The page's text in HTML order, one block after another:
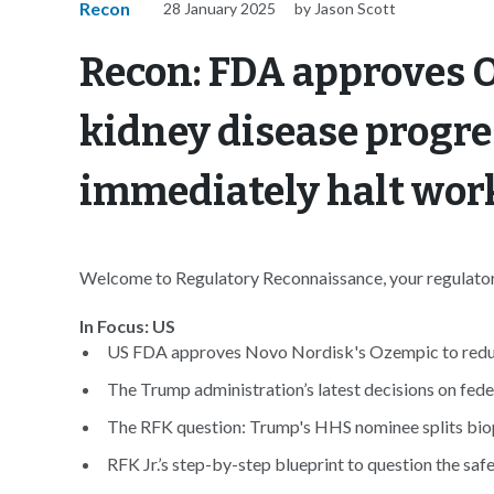
Recon 28 January 2025 by Jason Scott
Recon: FDA approves
kidney disease
immediately halt
Welcome to Regulatory Reconnaissance, your
In Focus: US
US FDA approves Novo Nordisk's Ozempic to
The Trump administration’s latest decisions on
The RFK question: Trump's HHS nominee splits
RFK Jr.’s step-by-step blueprint to question the